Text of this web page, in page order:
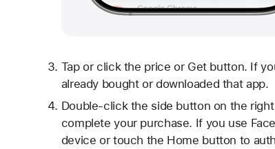
Tap or click the price or Get button. If
already bought or downloaded that app.
Double-click the side button on the
complete your purchase. If you use
device or touch the Home button to